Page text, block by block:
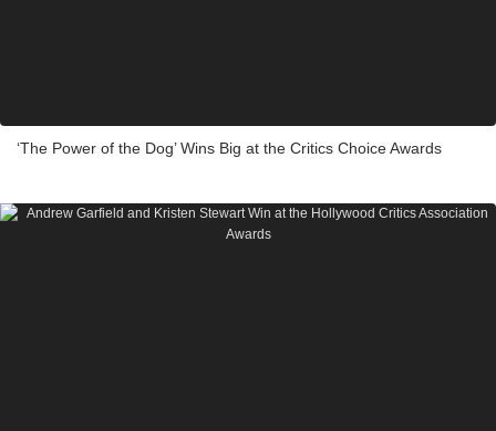
‘The Power of the Dog’ Wins Big at the Critics Choice Awards